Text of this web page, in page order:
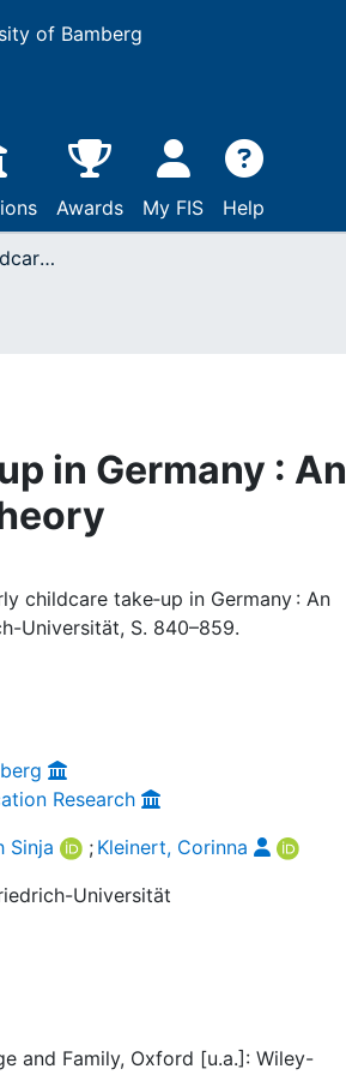
of Bamberg
Awards My FIS Help
Timing of early childcare take‐up in Germany : An application of rational choice theory
in Germany : An
childcare take‐up in Germany : An
Universität, S. 840–859.
Research
Sinja ; Kleinert, Corinna
Universität
and Family, Oxford [u.a.]: Wiley-